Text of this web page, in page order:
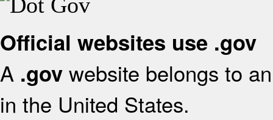
Official websites use .gov
A .gov website belongs to
in the United States.